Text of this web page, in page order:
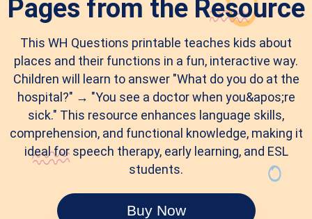
Pages from the Resource
This WH Questions printable teaches kids about
places and their functions in a fun, interactive way.
Children will learn to answer "What do you do at the
hospital?" → "You see a doctor when you&apos;re
sick." This resource enhances language skills,
comprehension, and functional knowledge, making it
ideal for speech therapy, early learning, and ESL
students.
Buy Now